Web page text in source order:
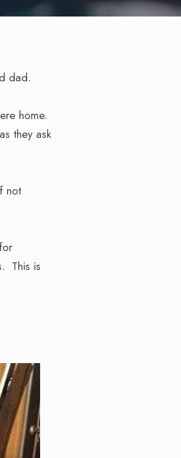
dad.
home.
they ask
not
This is